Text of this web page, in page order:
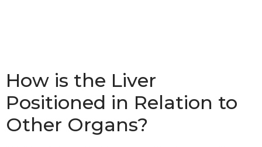
How is the Liver
Positioned in Relation to
Other Organs?